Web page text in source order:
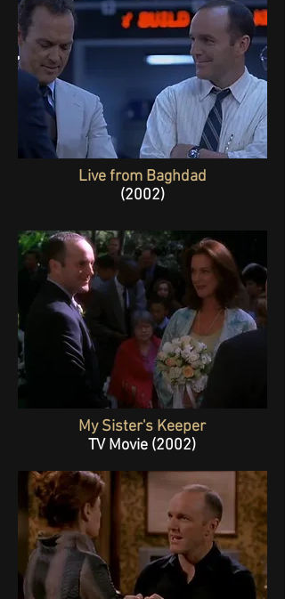
Live from Baghdad
(2002)
My Sister's Keeper
TV Movie (2002)